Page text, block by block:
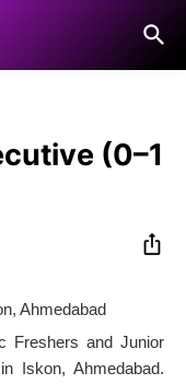
(0–1
Ahmedabad
Freshers and Junior
Iskon, Ahmedabad.